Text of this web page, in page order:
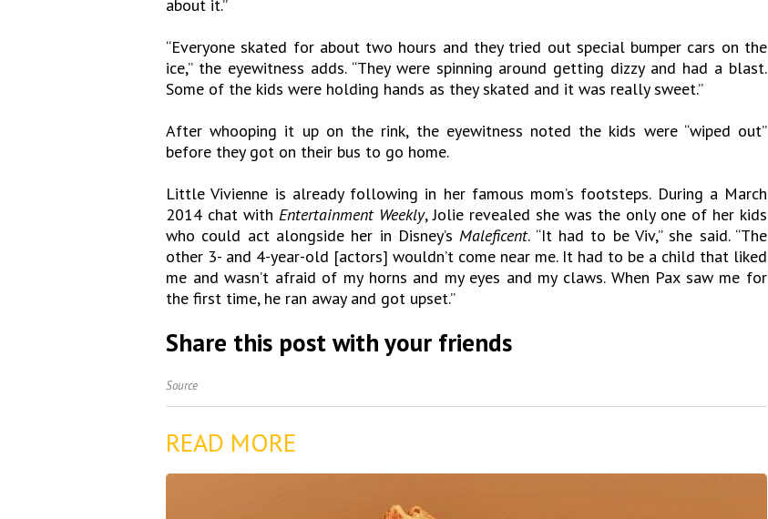
about it.”
“Everyone skated for about two hours and they tried out special bumper cars on the
ice,” the eyewitness adds. “They were spinning around getting dizzy and had a blast.
Some of the kids were holding hands as they skated and it was really sweet.”
After whooping it up on the rink, the eyewitness noted the kids were “wiped out”
before they got on their bus to go home.
Little Vivienne is already following in her famous mom’s footsteps. During a March
2014 chat with Entertainment Weekly, Jolie revealed she was the only one of her kids
who could act alongside her in Disney’sMaleficent. “It had to be Viv,” she said. “The
other 3- and 4-year-old [actors] wouldn’t come near me. It had to be a child that liked
me and wasn’t afraid of my horns and my eyes and my claws. When Pax saw me for
the first time, he ran away and got upset.”
Share this post with your friends
Source
READ MORE